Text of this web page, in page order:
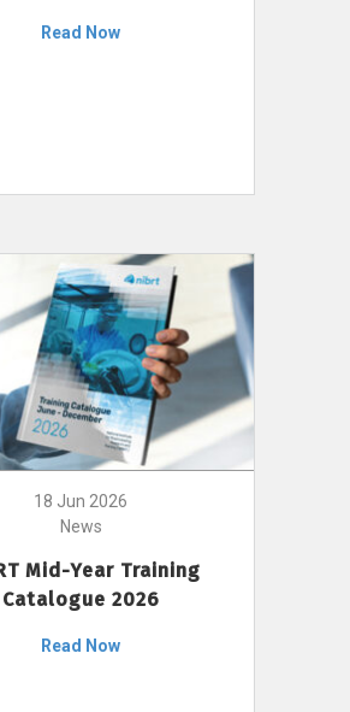
Read Now
18 Jun 2026
News
Mid-Year Training
Catalogue 2026
Read Now